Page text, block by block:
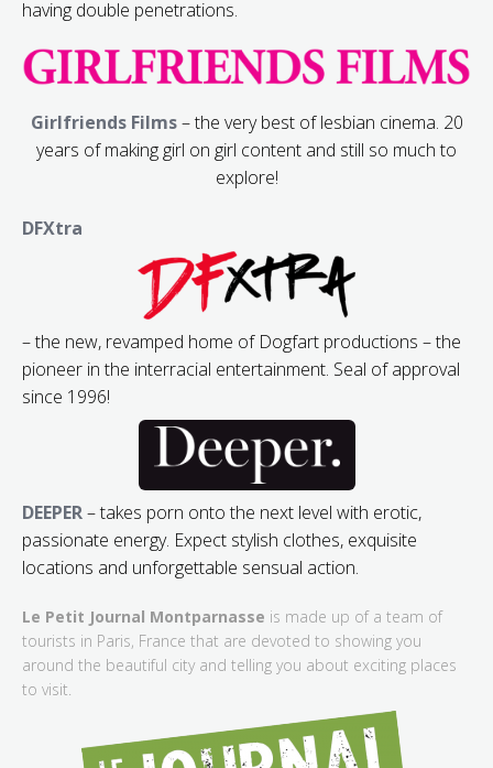
having double penetrations.
Girlfriends Films– the very best of lesbian cinema. 20
years of making girl on girl content and still so much to
explore!
DFXtra
– the new, revamped home of Dogfart productions – the
pioneer in the interracial entertainment. Seal of approval
since 1996!
DEEPER– takes porn onto the next level with erotic,
passionate energy. Expect stylish clothes, exquisite
locations and unforgettable sensual action.
Le Petit Journal Montparnasse is made up of a team of
tourists in Paris, France that are devoted to showing you
around the beautiful city and telling you about exciting places
to visit.